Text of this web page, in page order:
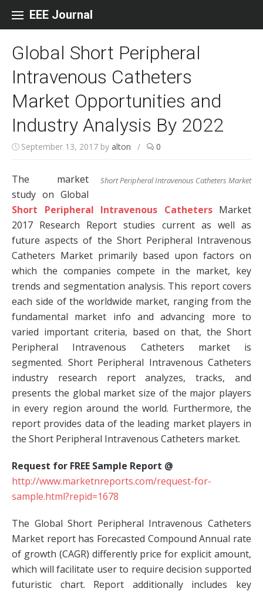
EEE Journal
Global Short Peripheral
Intravenous Catheters
Market Opportunities and
Industry Analysis By 2022
September 13, 2017 by alton / 0
Short Peripheral Intravenous Catheters Market
The market
study on Global
Short Peripheral Intravenous CathetersMarket
2017 Research Report studies current as well as
future aspects of the Short Peripheral Intravenous
Catheters Market primarily based upon factors on
which the companies compete in the market, key
trends and segmentation analysis. This report covers
each side of the worldwide market, ranging from the
fundamental market info and advancing more to
varied important criteria, based on that, the Short
Peripheral Intravenous Catheters market is
segmented. Short Peripheral Intravenous Catheters
industry research report analyzes, tracks, and
presents the global market size of the major players
in every region around the world. Furthermore, the
report provides data of the leading market players in
the Short Peripheral Intravenous Catheters market.
Request for FREE Sample Report @
http://www.marketnreports.com/request-for-
sample.html?repid=1678
The Global Short Peripheral Intravenous Catheters
Market report has Forecasted Compound Annual rate
of growth (CAGR) differently price for explicit amount,
which will facilitate user to require decision supported
futuristic chart. Report additionally includes key